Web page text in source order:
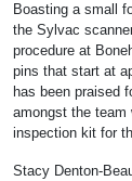
Boasting a small
the Sylvac
procedure at
pins that start at
has been praised
amongst the team
inspection kit for
Stacy Denton-